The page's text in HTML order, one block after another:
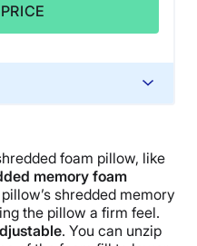
foam pillow, like
memory foam
shredded memory
the pillow a firm feel.
. You can unzip